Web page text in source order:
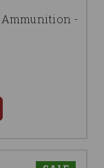
Ammunition -